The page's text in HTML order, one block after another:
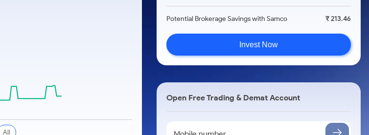
All
Potential Brokerage Savings with Samco ₹ 213.46
Invest Now
Open Free Trading & Demat Account